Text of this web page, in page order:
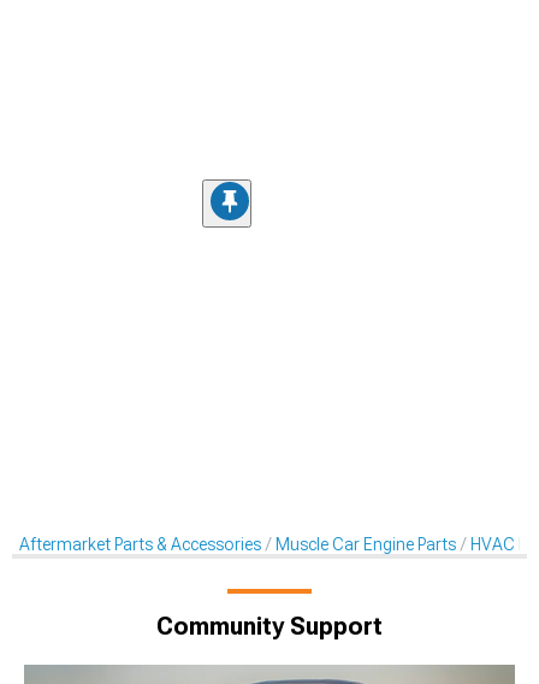
Aftermarket Parts & Accessories Muscle Car Engine Parts HVAC
Community Support